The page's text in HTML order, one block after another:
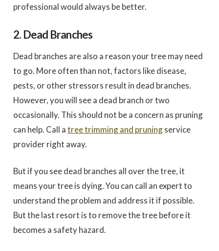
professional would always be better.
2. Dead Branches
Dead branches are also a reason your tree may need
to go. More often than not, factors like disease,
pests, or other stressors result in dead branches.
However, you will see a dead branch or two
occasionally. This should not be a concern as pruning
can help. Call atree trimming and pruningservice
provider right away.
But if you see dead branches all over the tree, it
means your tree is dying. You can call an expert to
understand the problem and address it if possible.
But the last resort is to remove the tree before it
becomes a safety hazard.